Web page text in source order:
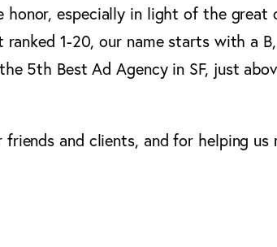
honor, especially in light of the great
1-20, our name starts with a
5th Best Ad Agency in SF, just
and clients, and for helping us